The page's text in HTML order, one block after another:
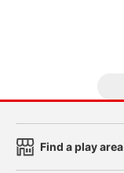
Find a play area